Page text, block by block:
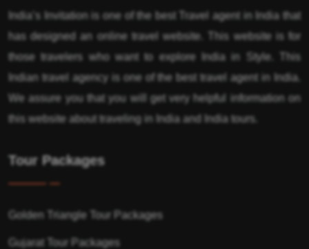
India’s Invitation is one of the best Travel agent in India that
has designed an online travel website. This website is for
those travelers who want to explore India in Style. This
Indian travel agency is one of the best travel agent in India.
We assure you that you will get very helpful information on
this website about traveling in India and India tours.
Tour Packages
Golden Triangle Tour Packages
Gujarat Tour Packages